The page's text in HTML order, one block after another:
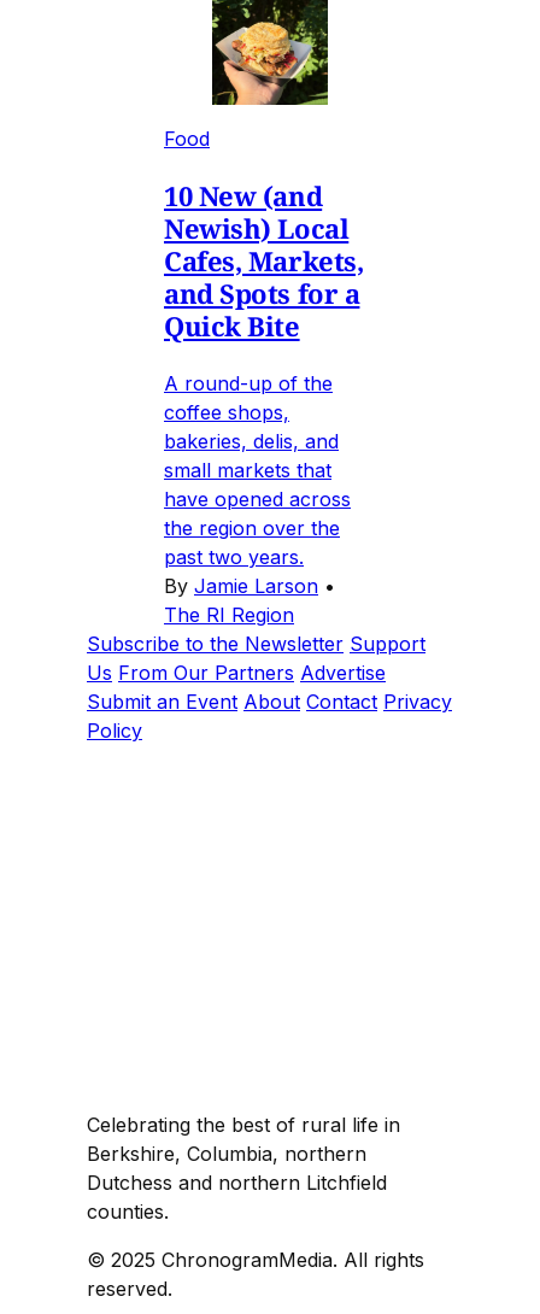
Food
10 New (and
Newish) Local
Cafes, Markets,
and Spots for a
Quick Bite
A round-up of the
coffee shops,
bakeries, delis, and
small markets that
have opened across
the region over the
past two years.
By Jamie Larson •
The RI Region
Subscribe to the Newsletter Support
Us From Our Partners Advertise
Submit an Event About Contact Privacy
Policy
Celebrating the best of rural life in
Berkshire, Columbia, northern
Dutchess and northern Litchfield
counties.
© 2025 ChronogramMedia. All rights
reserved.